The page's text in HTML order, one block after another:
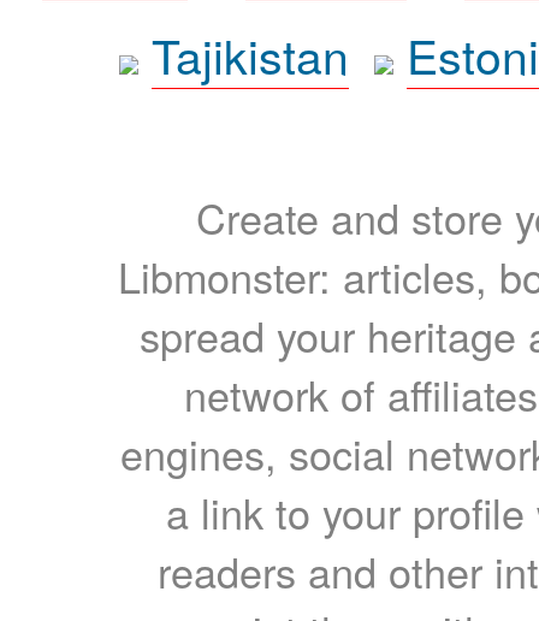
Tajikistan
Create and store
Libmonster: articles,
spread your heritage
network of
engines, social
a link to your
readers and other